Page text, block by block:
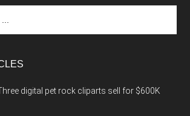
digital pet rock cliparts sell for $600K